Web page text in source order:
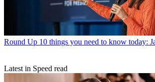
Round Up 10 things you need to know today:
Latest in Speed read